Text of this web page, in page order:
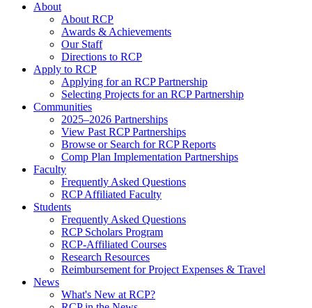
About
About RCP
Awards & Achievements
Our Staff
Directions to RCP
Apply to RCP
Applying for an RCP Partnership
Selecting Projects for an RCP Partnership
Communities
2025–2026 Partnerships
View Past RCP Partnerships
Browse or Search for RCP Reports
Comp Plan Implementation Partnerships
Faculty
Frequently Asked Questions
RCP Affiliated Faculty
Students
Frequently Asked Questions
RCP Scholars Program
RCP-Affiliated Courses
Research Resources
Reimbursement for Project Expenses & Travel
News
What's New at RCP?